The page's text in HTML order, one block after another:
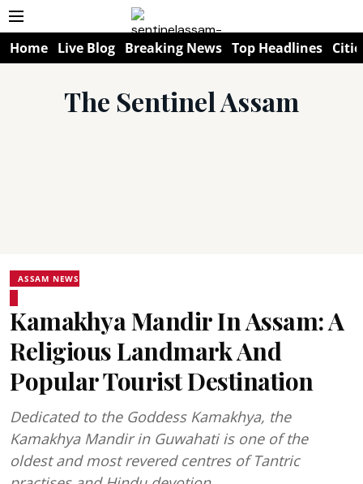
Home Live Blog Breaking News Top Headlines
The Sentinel Assam
ASSAM NEWS
Kamakhya Mandir In Assam: A
Religious Landmark And
Popular Tourist Destination
Dedicated to the Goddess Kamakhya, the
Kamakhya Mandir in Guwahati is one of the
oldest and most revered centres of Tantric